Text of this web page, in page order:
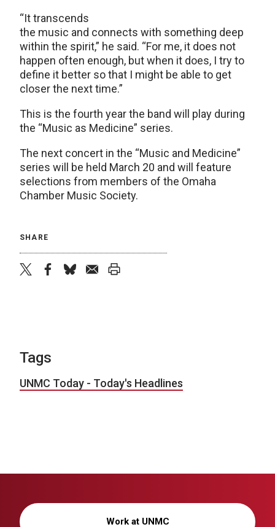
“It transcends
the music and connects with something deep
within the spirit,” he said. “For me, it does not
happen often enough, but when it does, I try to
define it better so that I might be able to get
closer the next time.”
This is the fourth year the band will play during
the “Music as Medicine” series.
The next concert in the “Music and Medicine”
series will be held March 20 and will feature
selections from members of the Omaha
Chamber Music Society.
SHARE
Tags
UNMC Today - Today's Headlines
Work at UNMC